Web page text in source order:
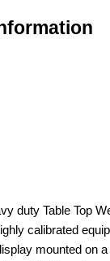
duty Table Top
calibrated
mounted